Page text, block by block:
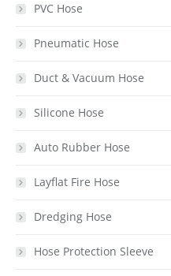
PVC Hose
Pneumatic Hose
Duct & Vacuum Hose
Silicone Hose
Auto Rubber Hose
Layflat Fire Hose
Dredging Hose
Hose Protection Sleeve